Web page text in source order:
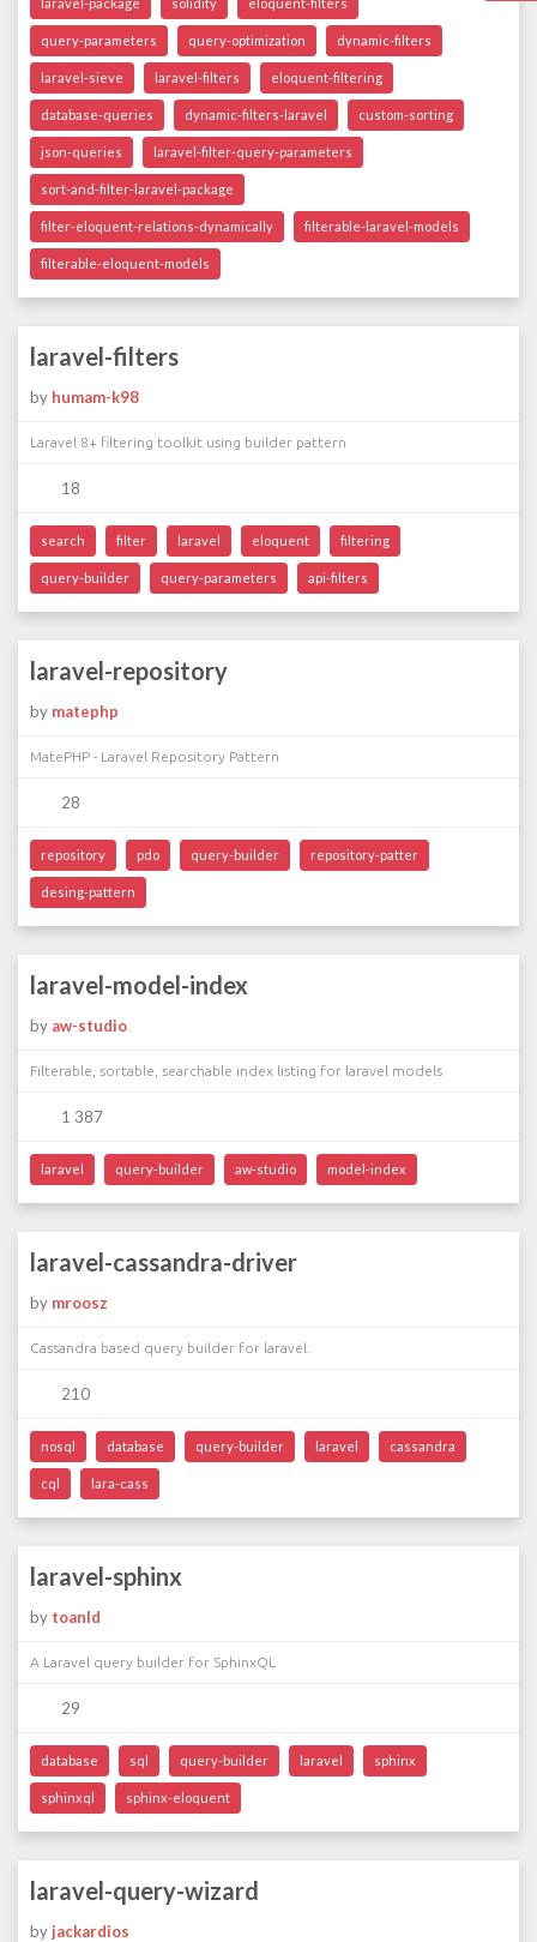
query-parameters query-optimization dynamic-filters
laravel-sieve laravel-filters eloquent-filtering
database-queries dynamic-filters-laravel custom-sorting
json-queries laravel-filter-query-parameters
sort-and-filter-laravel-package
filter-eloquent-relations-dynamically filterable-laravel-models
filterable-eloquent-models
laravel-filters
by humam-k98
Laravel 8+ filtering toolkit using builder pattern
18
search filter laravel eloquent filtering
query-builder query-parameters api-filters
laravel-repository
by matephp
MatePHP - Laravel Repository Pattern
28
repository pdo query-builder repository-patter
desing-pattern
laravel-model-index
by aw-studio
Filterable, sortable, searchable index listing for laravel models
1 387
laravel query-builder aw-studio model-index
laravel-cassandra-driver
by mroosz
Cassandra based query builder for laravel.
210
nosql database query-builder laravel cassandra
cql lara-cass
laravel-sphinx
by toanld
A Laravel query builder for SphinxQL
29
database sql query-builder laravel sphinx
sphinxql sphinx-eloquent
laravel-query-wizard
by jackardios